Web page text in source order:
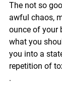
The not so
awful chaos,
ounce of your
what you
you into a
repetition of
.